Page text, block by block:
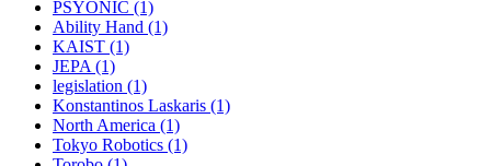
PSYONIC (1)
Ability Hand (1)
KAIST (1)
JEPA (1)
legislation (1)
Konstantinos Laskaris (1)
North America (1)
Tokyo Robotics (1)